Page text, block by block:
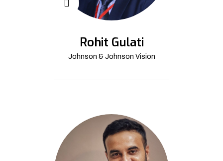
Rohit Gulati
Johnson & Johnson Vision